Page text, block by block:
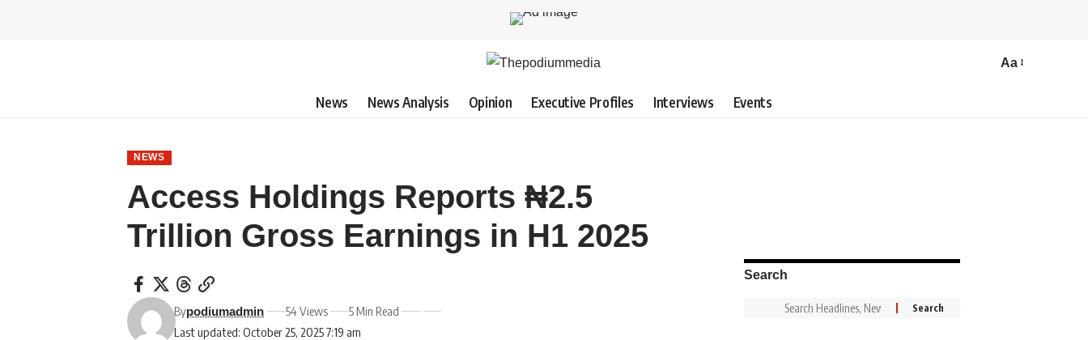
Aa
News News Analysis Opinion Executive Profiles Interviews Events
NEWS
Access Holdings Reports ₦2.5
Trillion Gross Earnings in H1 2025
Last updated: October 25, 2025 7:19 am
Bypodiumadmin 54 Views 5 Min Read
Search